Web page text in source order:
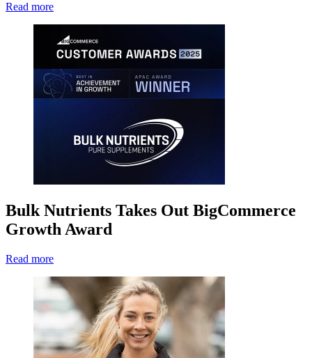
Read more
Bulk Nutrients Takes Out BigCommerce
Growth Award
Read more